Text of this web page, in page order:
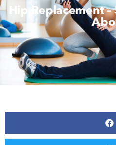
Hip Replacement